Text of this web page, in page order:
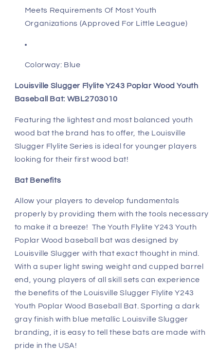
Meets Requirements Of Most Youth
Organizations (Approved For Little League)
Colorway: Blue
Louisville Slugger Flylite Y243 Poplar Wood Youth
Baseball Bat: WBL2703010
Featuring the lightest and most balanced youth
wood bat the brand has to offer, the Louisville
Slugger Flylite Series is ideal for younger players
looking for their first wood bat!
Bat Benefits
Allow your players to develop fundamentals
properly by providing them with the tools necessary
to make it a breeze! The Youth Flylite Y243 Youth
Poplar Wood baseball bat was designed by
Louisville Slugger with that exact thought in mind.
With a super light swing weight and cupped barrel
end, young players of all skill sets can experience
the benefits of the Louisville Slugger Flylite Y243
Youth Poplar Wood Baseball Bat. Sporting a dark
gray finish with blue metallic Louisville Slugger
branding, it is easy to tell these bats are made with
pride in the USA!